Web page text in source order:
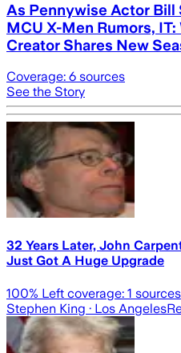
As Pennywise Actor Bill
MCU X-Men Rumors,
Creator Shares New
Coverage: 6 sources
See the Story
32 Years Later, John
Just Got A Huge Upgrade
100% Left coverage: 1 sources
Stephen King · Los Angeles